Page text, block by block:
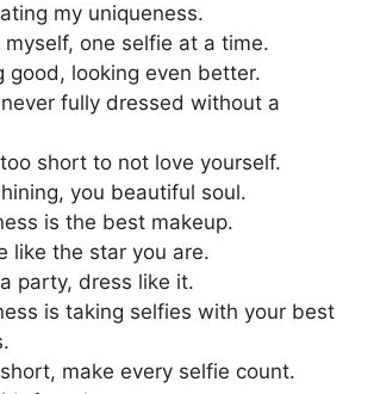
my uniqueness.
myself, one selfie at a time.
good, looking even better.
never fully dressed without a
short to not love yourself.
you beautiful soul.
is the best makeup.
like the star you are.
party, dress like it.
is taking selfies with your best
make every selfie count.